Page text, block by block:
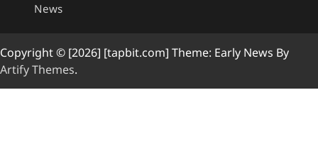
News
Copyright © [2026] [tapbit.com] Theme: Early News By
Artify Themes.